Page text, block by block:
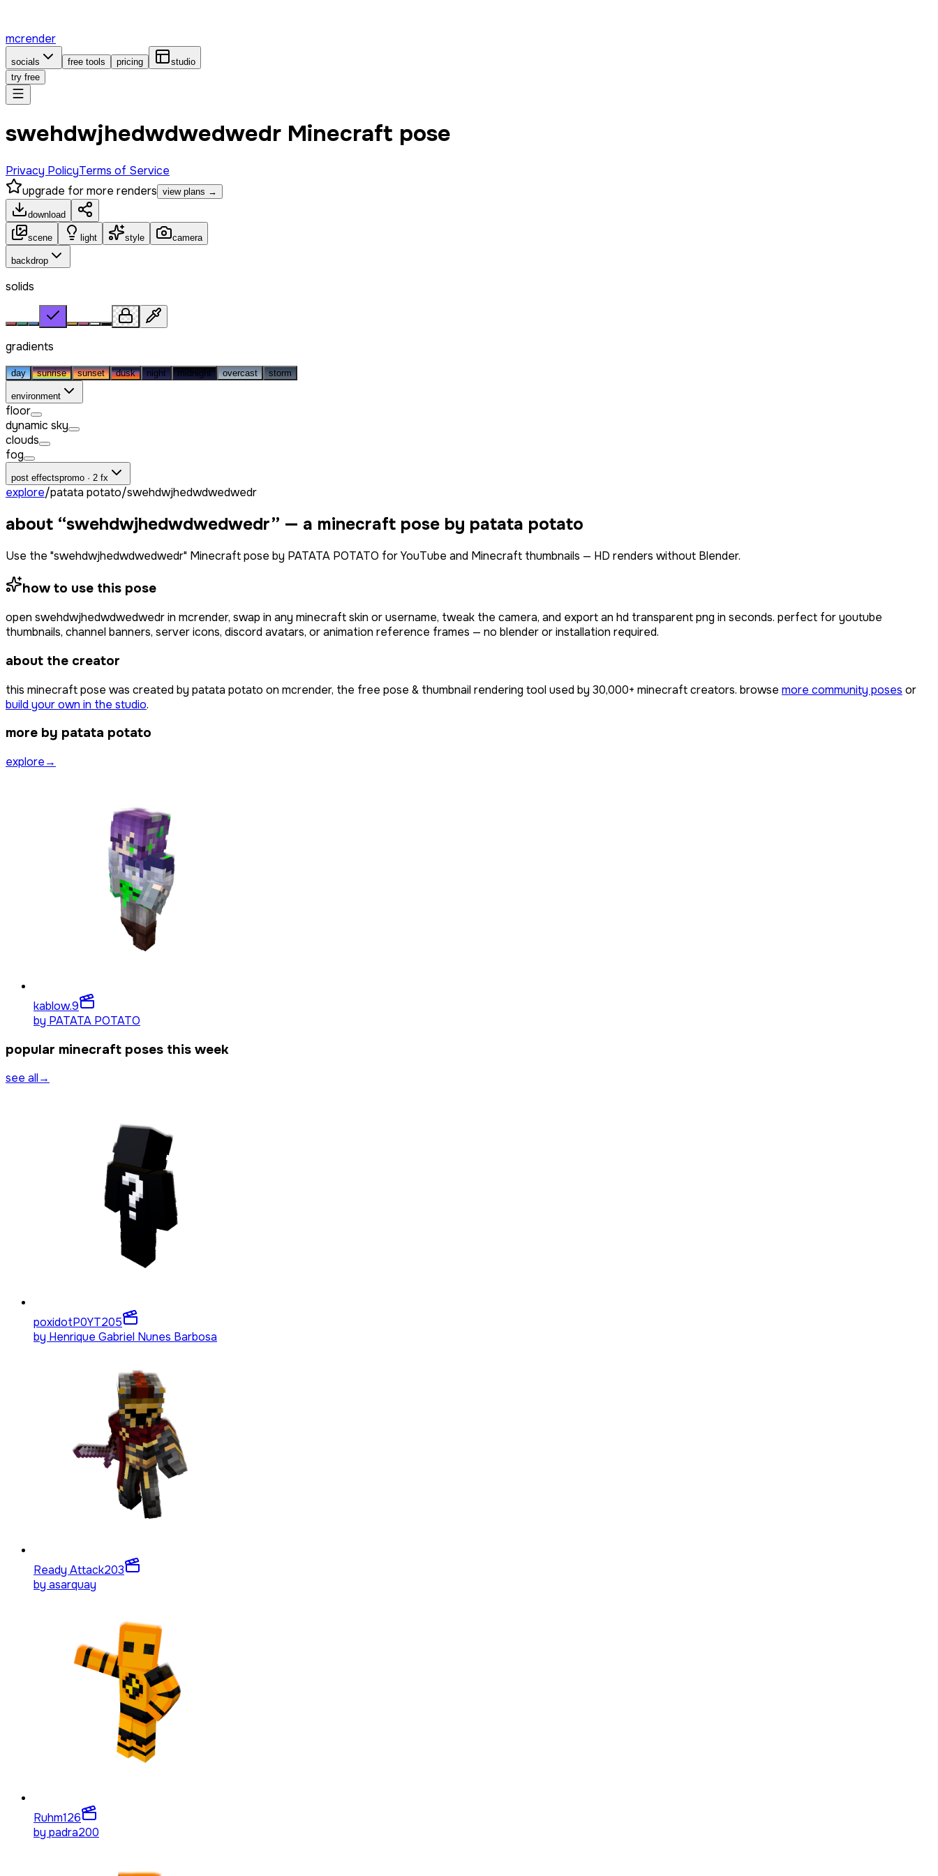
mcrender
socials free tools pricing
studio
try free
swehdwjhedwdwedwedr Minecraft pose
Privacy PolicyTerms of Service
upgrade for more renders view plans →
download
scene light style camera
backdrop
solids
gradients
day sunrise sunset dusk night midnight overcast storm
environment
floor
dynamic sky
clouds
fog
post effectspromo · 2 fx
explore/patata potato/swehdwjhedwdwedwedr
about “swehdwjhedwdwedwedr” — a minecraft pose by patata potato
Use the "swehdwjhedwdwedwedr" Minecraft pose by PATATA POTATO for YouTube and Minecraft thumbnails — HD renders without Blender.
how to use this pose
open swehdwjhedwdwedwedrin mcrender, swap in any minecraft skin or username, tweak the camera, and export an hd transparent png in seconds. perfect for youtube
thumbnails, channel banners, server icons, discord avatars, or animation reference frames — no blender or installation required.
about the creator
this minecraft pose was created by patata potato on mcrender, the free pose & thumbnail rendering tool used by 30,000+ minecraft creators. browse more community poses or
build your own in the studio.
more by patata potato
explore→
kablow.9
by PATATA POTATO
popular minecraft poses this week
see all→
poxidotP0YT205
by Henrique Gabriel Nunes Barbosa
Ready Attack203
by asarquay
Ruhm126
by padra200